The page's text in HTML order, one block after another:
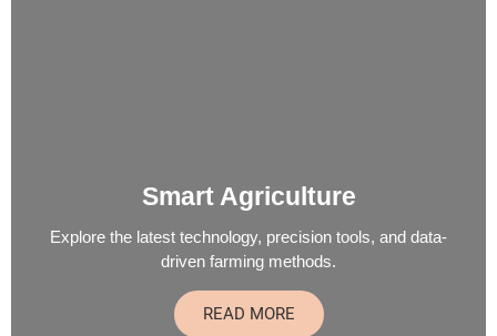
Smart Agriculture
Explore the latest technology, precision tools, and data-
driven farming methods.
READ MORE